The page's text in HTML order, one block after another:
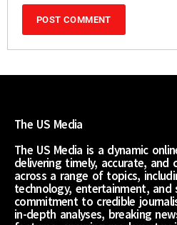
The US Media
The US Media is a dynamic
delivering timely, accurate, and
across a range of topics,
technology, entertainment, and
commitment to credible
in-depth analyses, breaking